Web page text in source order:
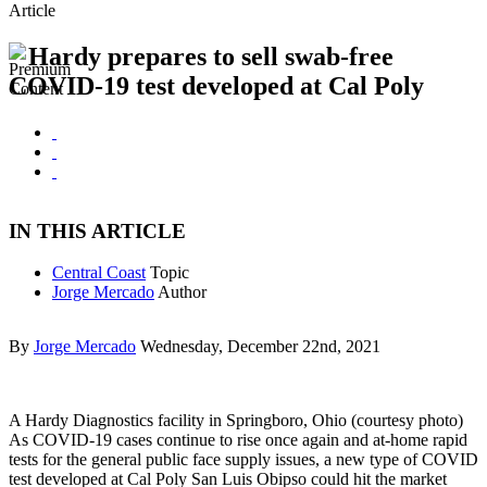
Article
Hardy prepares to sell swab-free
COVID-19 test developed at Cal Poly
IN THIS ARTICLE
Central Coast Topic
Jorge Mercado Author
By Jorge Mercado Wednesday, December 22nd, 2021
A Hardy Diagnostics facility in Springboro, Ohio (courtesy photo)
As COVID-19 cases continue to rise once again and at-home rapid
tests for the general public face supply issues, a new type of COVID
test developed at Cal Poly San Luis Obipso could hit the market